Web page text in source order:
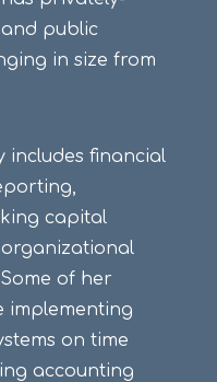
public
in size from
includes financial
capital
of her
implementing
on time
accounting